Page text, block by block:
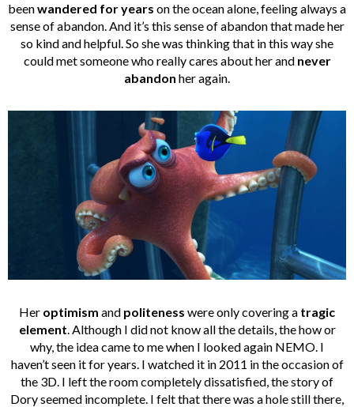
beenwandered for years on the ocean alone, feeling always a
sense of abandon. And it’s this sense of abandon that made her
so kind and helpful. So she was thinking that in this way she
could met someone who really cares about her and never
abandon her again.
Her optimism and politeness were only covering a tragic
element. Although I did not know all the details, the how or
why, the idea came to me when I looked again NEMO. I
haven’t seen it for years. I watched it in 2011 in the occasion of
the 3D. I left the room completely dissatisfied, the story of
Dory seemed incomplete. I felt that there was a hole still there,